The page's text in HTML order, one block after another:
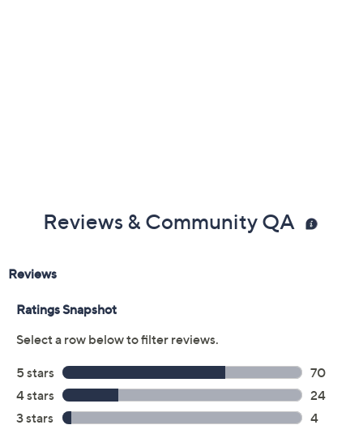
Reviews & Community QA